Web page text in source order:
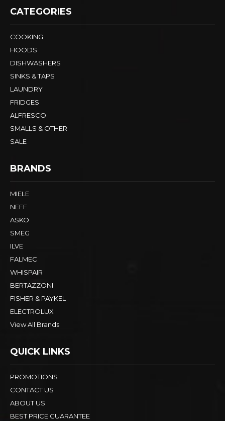
CATEGORIES
COOKING
HOODS
DISHWASHERS
SINKS & TAPS
LAUNDRY
FRIDGES
ALFRESCO
SMALLS & OTHER
SALE
BRANDS
MIELE
NEFF
ASKO
SMEG
ILVE
FALMEC
WHISPAIR
BERTAZZONI
FISHER & PAYKEL
ELECTROLUX
View All Brands
QUICK LINKS
PROMOTIONS
CONTACT US
ABOUT US
BEST PRICE GUARANTEE